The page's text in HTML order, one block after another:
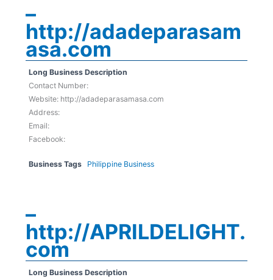
–
http://adadeparasam
asa.com
Long Business Description
Contact Number:
Website: http://adadeparasamasa.com
Address:
Email:
Facebook:
Business Tags Philippine Business
–
http://APRILDELIGHT.
com
Long Business Description